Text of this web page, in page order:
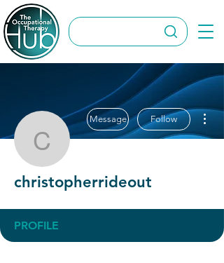
Message Follow
christopherrideout
PROFILE